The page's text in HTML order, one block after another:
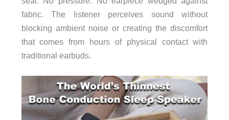
fabric. The listener perceives sound without
blocking ambient noise or creating the discomfort
that comes from hours of physical contact with
traditional earbuds.